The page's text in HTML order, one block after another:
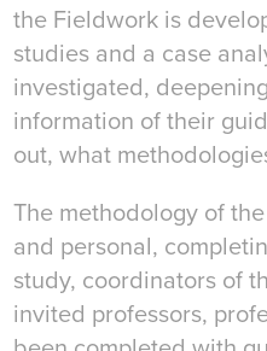
the Fieldwork is
studies and a case
investigated,
information of their
out, what
The methodology of
and personal,
study, coordinators of
invited professors,